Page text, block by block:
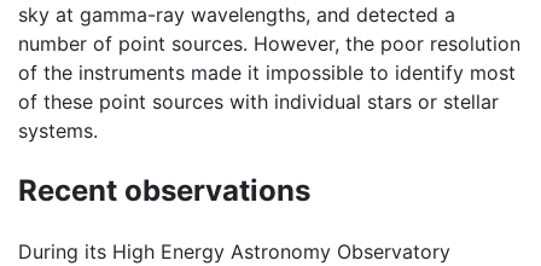
sky at gamma-ray wavelengths, and detected a
number of point sources. However, the poor resolution
of the instruments made it impossible to identify most
of these point sources with individual stars or stellar
systems.
Recent observations
During its High Energy Astronomy Observatory